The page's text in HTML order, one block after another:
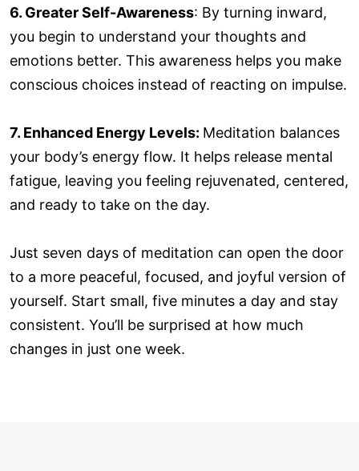
6. Greater Self-Awareness: By turning inward,
you begin to understand your thoughts and
emotions better. This awareness helps you make
conscious choices instead of reacting on impulse.
7. Enhanced Energy Levels: Meditation balances
your body’s energy flow. It helps release mental
fatigue, leaving you feeling rejuvenated, centered,
and ready to take on the day.
Just seven days of meditation can open the door
to a more peaceful, focused, and joyful version of
yourself. Start small, five minutes a day and stay
consistent. You’ll be surprised at how much
changes in just one week.